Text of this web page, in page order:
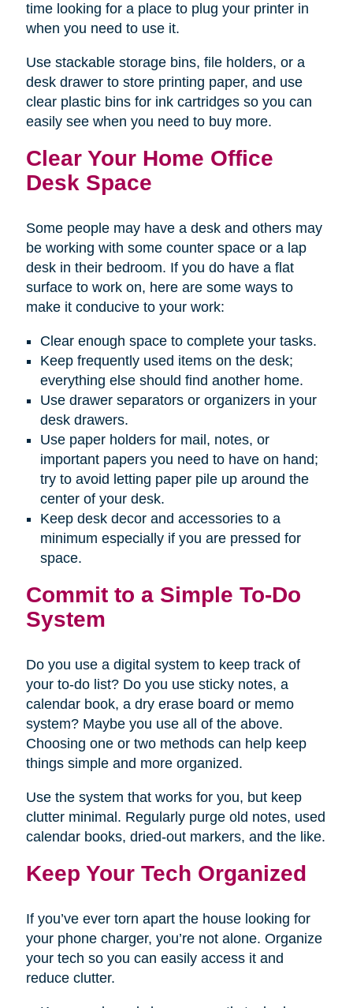
time looking for a place to plug your printer in
when you need to use it.
Use stackable storage bins, file holders, or a
desk drawer to store printing paper, and use
clear plastic bins for ink cartridges so you can
easily see when you need to buy more.
Clear Your Home Office
Desk Space
Some people may have a desk and others may
be working with some counter space or a lap
desk in their bedroom. If you do have a flat
surface to work on, here are some ways to
make it conducive to your work:
Clear enough space to complete your tasks.
Keep frequently used items on the desk;
everything else should find another home.
Use drawer separators or organizers in your
desk drawers.
Use paper holders for mail, notes, or
important papers you need to have on hand;
try to avoid letting paper pile up around the
center of your desk.
Keep desk decor and accessories to a
minimum especially if you are pressed for
space.
Commit to a Simple To-Do
System
Do you use a digital system to keep track of
your to-do list? Do you use sticky notes, a
calendar book, a dry erase board or memo
system? Maybe you use all of the above.
Choosing one or two methods can help keep
things simple and more organized.
Use the system that works for you, but keep
clutter minimal. Regularly purge old notes, used
calendar books, dried-out markers, and the like.
Keep Your Tech Organized
If you’ve ever torn apart the house looking for
your phone charger, you’re not alone. Organize
your tech so you can easily access it and
reduce clutter.